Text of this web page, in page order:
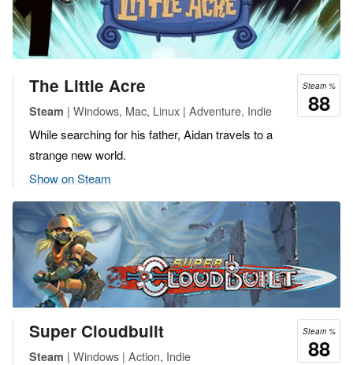
Steam %
88
The Little Acre
Steam | Windows, Mac, Linux | Adventure, Indie
While searching for his father, Aidan travels to a
strange new world.
Show on Steam
Steam %
88
Super Cloudbuilt
Steam | Windows | Action, Indie